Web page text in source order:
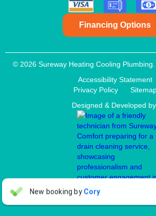
Financing Options
© 2026 Sureway Heating Cooling Plumbing.
Accessibility Statement
Privacy Policy
Designed & Developed
New booking by Cory
AA Aaron Anderson